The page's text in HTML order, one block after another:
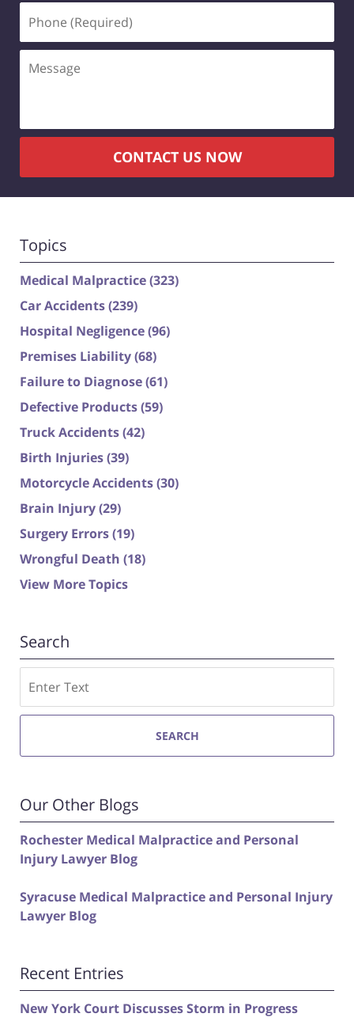
(Required)
CONTACT US NOW
Topics
Medical Malpractice(323)
Car Accidents(239)
Hospital Negligence(96)
Premises Liability(68)
Failure to Diagnose(61)
Defective Products(59)
Truck Accidents(42)
Birth Injuries(39)
Motorcycle Accidents(30)
Brain Injury(29)
Surgery Errors(19)
Wrongful Death (18)
View More Topics
Search
SEARCH
Our Other Blogs
Rochester Medical Malpractice and Personal
Injury Lawyer Blog
Syracuse Medical Malpractice and Personal Injury
Lawyer Blog
Recent Entries
New York Court Discusses Storm in Progress